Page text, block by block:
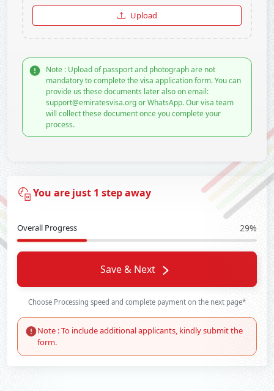
Upload
Note : Upload of passport and photograph are not
mandatory to complete the visa application form. You can
provide us these documents later also on email:
support@emiratesvisa.org or WhatsApp. Our visa team
will collect these document once you complete your
process.
You are just 1 step away
Overall Progress 29%
Save & Next
Choose Processing speed and complete payment on the next page*
Note : To include additional applicants, kindly submit the
form.